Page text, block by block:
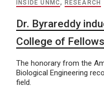
INSIDE UNMC, RESEARCH
Dr. Byrareddy
College of Fellows
The honorary from the
Biological Engineering
field.